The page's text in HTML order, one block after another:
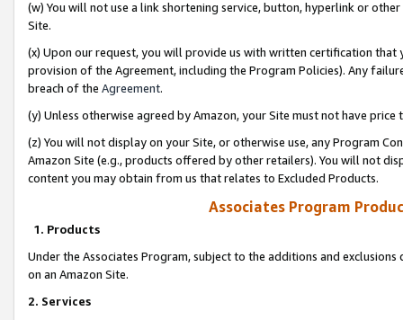
(w) You will not use a link shortening service, button, hyperlink or
Site.
(x) Upon our request, you will provide us with written certification
provision of the Agreement, including the Program Policies). Any
breach of the Agreement.
(y) Unless otherwise agreed by Amazon, your Site must not have
(z) You will not display on your Site, or otherwise use, any Program
Amazon Site (e.g., products offered by other retailers). You will not
content you may obtain from us that relates to Excluded Products.
Associates Program
1. Products
Under the Associates Program, subject to the additions and
on an Amazon Site.
2. Services